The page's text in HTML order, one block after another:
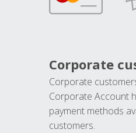
Corporate
Corporate
Corporate Account
payment methods
customers.